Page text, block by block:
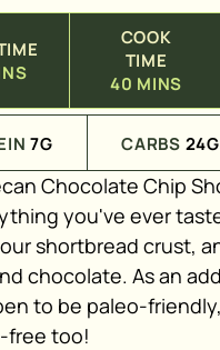
COOK
TIME
40 MINS
7G CARBS 24G
Chocolate Chip
you've ever
shortbread crust,
chocolate. As an
to be paleo-
free too!